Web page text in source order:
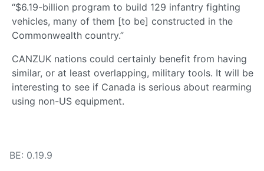
“$6.19-billion program to build 129 infantry fighting
vehicles, many of them [to be] constructed in the
Commonwealth country.”
CANZUK nations could certainly benefit from having
similar, or at least overlapping, military tools. It will be
interesting to see if Canada is serious about rearming
using non-US equipment.
BE: 0.19.9